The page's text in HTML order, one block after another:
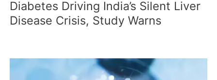
Diabetes Driving India’s Silent Liver
Disease Crisis, Study Warns
Diabetes
Driving
India’s
Crisis,